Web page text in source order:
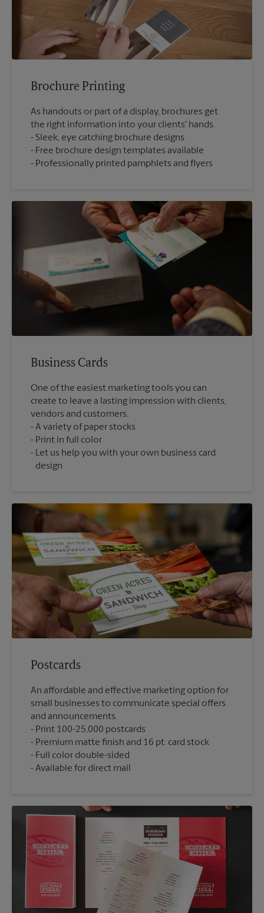
Brochure Printing
As handouts or part of a display, brochures get
the right information into your clients' hands.
Sleek, eye catching brochure designs
Free brochure design templates available
Professionally printed pamphlets and flyers
Business Cards
One of the easiest marketing tools you can
create to leave a lasting impression with clients,
vendors and customers.
A variety of paper stocks
Print in full color
Let us help you with your own business card
design
Postcards
An affordable and effective marketing option for
small businesses to communicate special offers
and announcements.
Print 100-25,000 postcards
Premium matte finish and 16 pt. card stock
Full color double-sided
Available for direct mail